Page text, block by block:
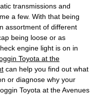
transmissions and
a few. With that being
assortment of different
being loose or as
engine light is on in
Toyota at the
can help you find out what
or diagnose why your
Toyota at the Avenues